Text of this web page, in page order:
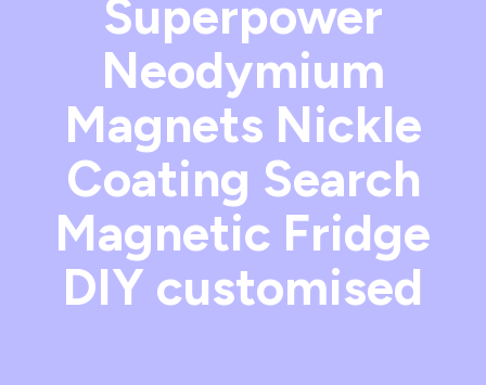
Superpower
Neodymium
Magnets Nickle
Coating Search
Magnetic Fridge
DIY customised